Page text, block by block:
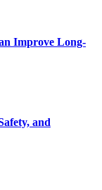
Improve Long-
and